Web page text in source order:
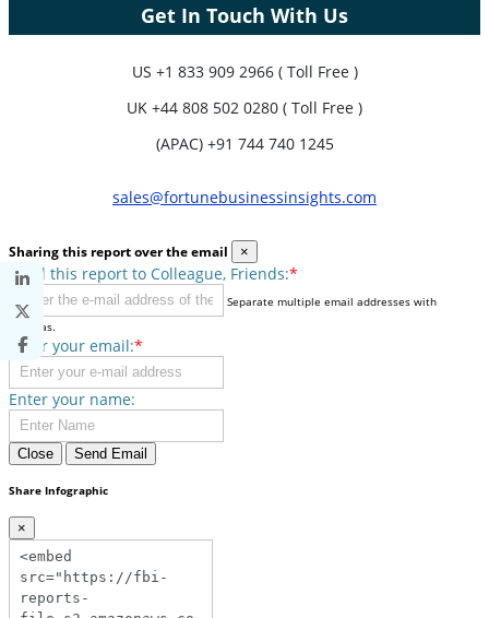
Get In Touch With Us
US +1 833 909 2966 ( Toll Free )
UK +44 808 502 0280 ( Toll Free )
(APAC) +91 744 740 1245
sales@fortunebusinessinsights.com
Sharing this report over the email ×
Send this report to Colleague, Friends:*
Separate multiple email addresses with
commas.
Enter your email:*
Enter your name:
Close Send Email
Share Infographic
×